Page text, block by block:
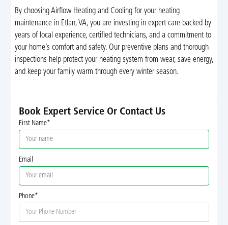
By choosing Airflow Heating and Cooling for your heating
maintenance in Etlan, VA, you are investing in expert care backed by
years of local experience, certified technicians, and a commitment to
your home’s comfort and safety. Our preventive plans and thorough
inspections help protect your heating system from wear, save energy,
and keep your family warm through every winter season.
Book Expert Service Or Contact Us
First Name*
Email
Phone*